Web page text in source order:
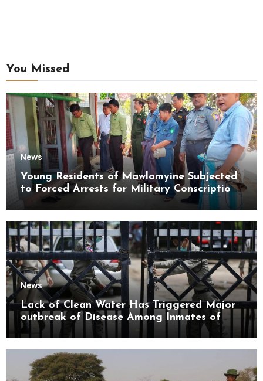
You Missed
News
Young Residents of Mawlamyine Subjected
to Forced Arrests for Military Conscription
Mon State
News
Lack of Clean Water Has Triggered Major
outbreak of Disease Among Inmates of
Kyaikmaraw Prison Mon State